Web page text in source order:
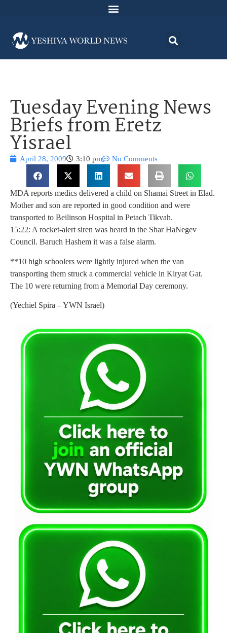
Tuesday Evening News
Briefs from Eretz
Yisrael
April 28, 2009 3:10 pm No Comments
MDA reports medics delivered a child on Shamai Street in Elad.
Mother and son are reported in good condition and were
transported to Beilinson Hospital in Petach Tikvah.
15:22: A rocket-alert siren was heard in the Shar HaNegev
Council. Baruch Hashem it was a false alarm.
**10 high schoolers were lightly injured when the van
transporting them struck a commercial vehicle in Kiryat Gat.
The 10 were returning from a Memorial Day ceremony.
(Yechiel Spira – YWN Israel)